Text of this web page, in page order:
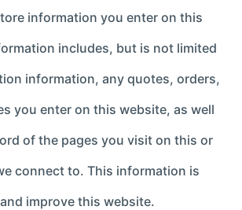
information you enter on this
includes, but is not limited
information, any quotes, orders,
you enter on this website, as well
of the pages you visit on this or
connect to. This information is
improve this website.